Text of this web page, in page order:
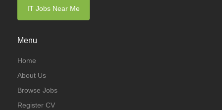
IT Jobs Near Me
Menu
Home
About Us
Browse Jobs
Register CV